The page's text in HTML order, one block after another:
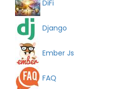
DiFi
Django
Ember Js
FAQ